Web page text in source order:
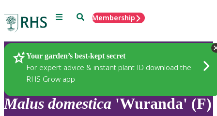
Menu SearchMembership
Your garden’s best-kept secret
For expert advice & instant plant ID download the
RHS Grow app
Plants
Malus domestica 'Wuranda' (F)